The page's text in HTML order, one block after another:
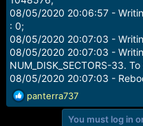
08/05/2020 20:06:57 -
: 0;
08/05/2020 20:07:03 -
08/05/2020 20:07:03 -
NUM_DISK_SECTORS-33.
08/05/2020 20:07:03 -
R
e
panterra737
You must log in